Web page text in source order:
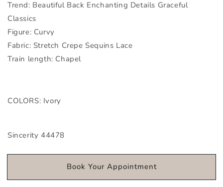
Trend: Beautiful Back Enchanting Details Graceful
Classics
Figure: Curvy
Fabric: Stretch Crepe Sequins Lace
Train length: Chapel
COLORS: Ivory
Sincerity 44478
Book Your Appointment